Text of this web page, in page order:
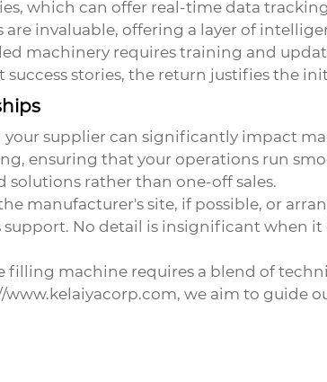
which can offer real-time data
are invaluable, offering a layer of
machinery requires training and
stories, the return justifies the
supplier can significantly impact
ensuring that your operations run
rather than one-off sales.
manufacturer's site, if possible, or
support. No detail is insignificant when
filling machinerequires a blend of
www.kelaiyacorp.com, we aim to